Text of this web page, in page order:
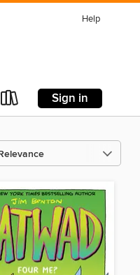
Help
Sign in